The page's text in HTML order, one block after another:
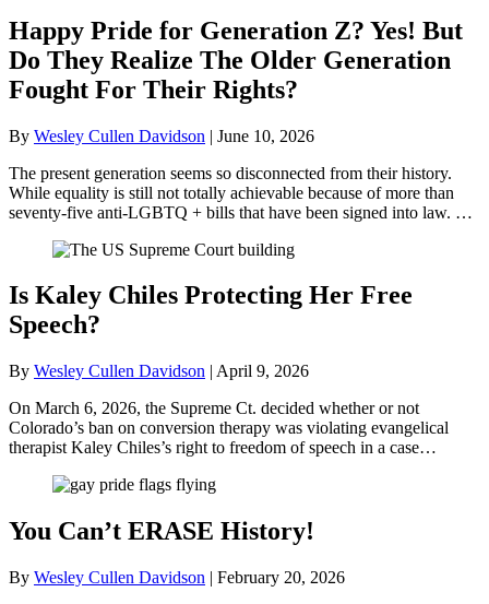
Happy Pride for Generation Z? Yes! But
Do They Realize The Older Generation
Fought For Their Rights?
By Wesley Cullen Davidson | June 10, 2026
The present generation seems so disconnected from their history.
While equality is still not totally achievable because of more than
seventy-five anti-LGBTQ + bills that have been signed into law. …
Is Kaley Chiles Protecting Her Free
Speech?
By Wesley Cullen Davidson | April 9, 2026
On March 6, 2026, the Supreme Ct. decided whether or not
Colorado’s ban on conversion therapy was violating evangelical
therapist Kaley Chiles’s right to freedom of speech in a case…
You Can’t ERASE History!
By Wesley Cullen Davidson | February 20, 2026